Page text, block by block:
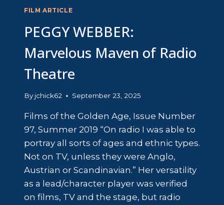
FILM ARTICLE
PEGGY WEBBER:
Marvelous Maven of Radio
Theatre
By jchick62 September 23, 2025
Films of the Golden Age, Issue Number
97, Summer 2019 “On radio I was able to
portray all sorts of ages and ethnic types.
Not on TV, unless they were Anglo,
Austrian or Scandinavian.” Her versatility
as a lead/character player was verified
on films, TV and the stage, but radio